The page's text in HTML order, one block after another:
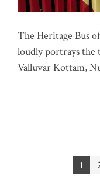
The Heritage Bus
loudly portrays
Valluvar Kottam,
1